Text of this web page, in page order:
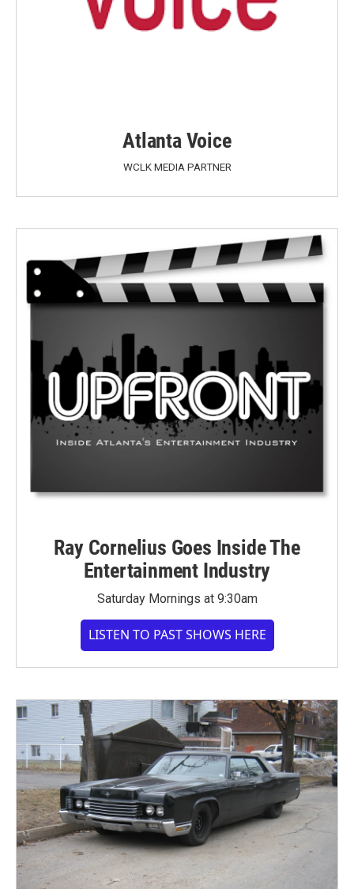
Atlanta Voice
WCLK MEDIA PARTNER
Ray Cornelius Goes Inside The
Entertainment Industry
Saturday Mornings at 9:30am
LISTEN TO PAST SHOWS HERE